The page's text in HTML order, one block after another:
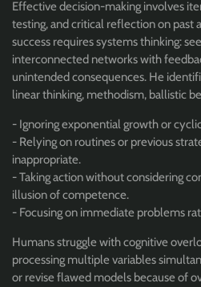
Effective decision-making involves
testing, and critical reflection on past
success requires systems thinking:
interconnected networks with
unintended consequences. He
linear thinking, methodism, ballistic
- Ignoring exponential growth or
- Relying on routines or previous
inappropriate.
- Taking action without considering
illusion of competence.
- Focusing on immediate problems
Humans struggle with cognitive
processing multiple variables
or revise flawed models because of